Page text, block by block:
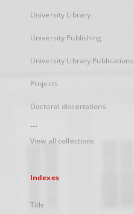
University Library
University Publishing
University Library Publications
Projects
Doctoral dissertations
...
View all collections
Indexes
Title